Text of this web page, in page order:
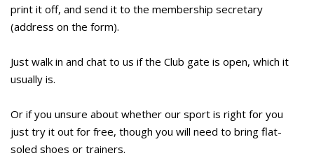
print it off, and send it to the membership secretary
(address on the form).
Just walk in and chat to us if the Club gate is open, which it
usually is.
Or if you unsure about whether our sport is right for you
just try it out for free, though you will need to bring flat-
soled shoes or trainers.